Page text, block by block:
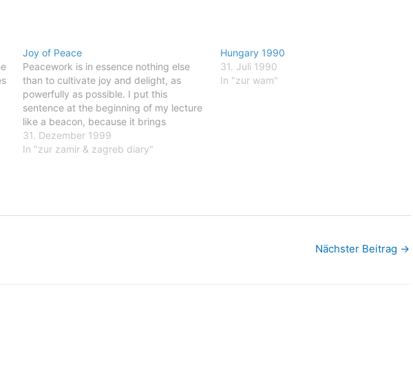
Joy of Peace
Peacework is in essence nothing else
than to cultivate joy and delight, as
powerfully as possible. I put this
sentence at the beginning of my lecture
like a beacon, because it brings
together all the conclusions that I have
drawn from my stay in Albania and
31. Dezember 1999
In "zur zamir & zagreb diary"
Hungary 1990
31. Juli 1990
In "zur wam"
Nächster Beitrag →